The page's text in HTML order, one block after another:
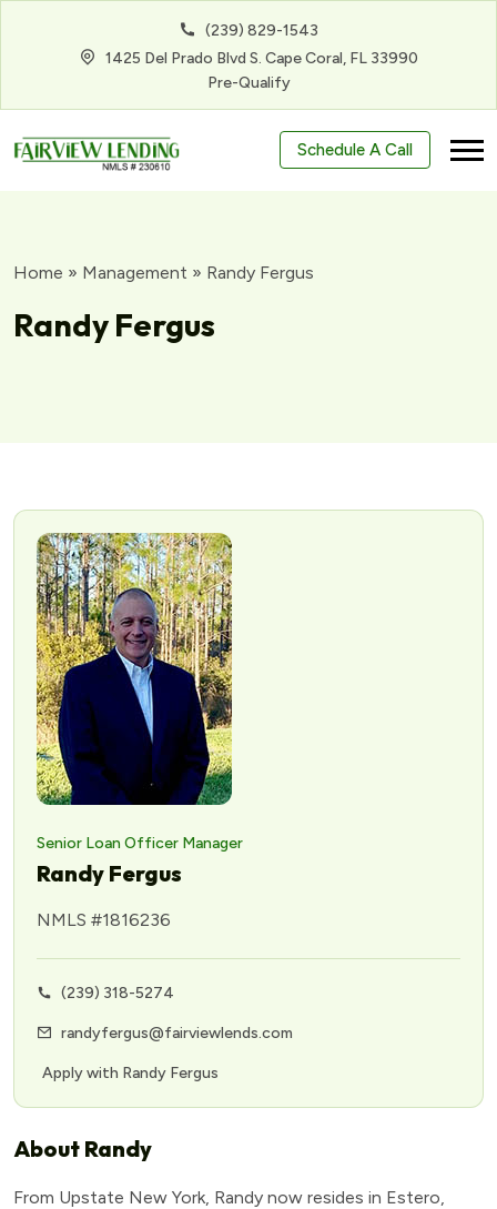
(239) 829-1543
1425 Del Prado Blvd S. Cape Coral, FL 33990
Pre-Qualify
Schedule A Call
Home » Management » Randy Fergus
Randy Fergus
Senior Loan Officer Manager
Randy Fergus
NMLS #1816236
(239) 318-5274
randyfergus@fairviewlends.com
Apply with Randy Fergus
About Randy
From Upstate New York, Randy now resides in Estero,